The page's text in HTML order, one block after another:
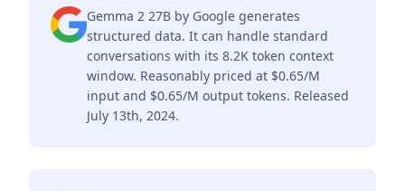
Gemma 2 27B by Google generates
structured data. It can handle standard
conversations with its 8.2K token context
window. Reasonably priced at $0.65/M
input and $0.65/M output tokens. Released
July 13th, 2024.